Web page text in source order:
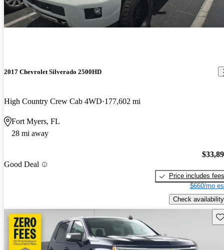
2017 Chevrolet Silverado 2500HD
High Country Crew Cab 4WD 177,602 mi
Fort Myers, FL
28 mi away
Good Deal
Price includes fees
$660/mo
Check availability